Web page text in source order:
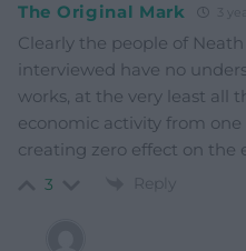
The Original Mark
Clearly the people of
interviewed have no
works, at the very least all
economic activity from
creating zero effect on the
3 Reply